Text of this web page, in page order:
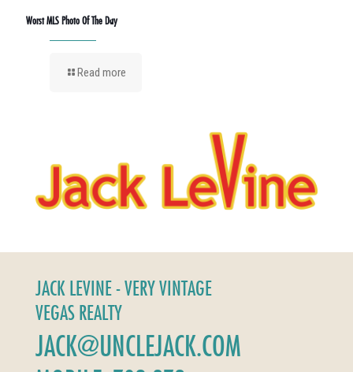
Worst MLS Photo Of The Day
Read more
JACK LEVINE - VERY VINTAGE
VEGAS REALTY
JACK@UNCLEJACK.COM